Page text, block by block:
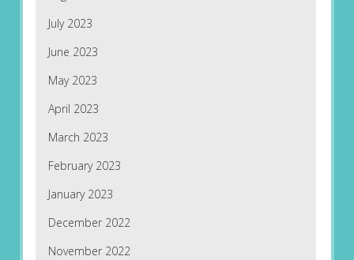
July 2023
June 2023
May 2023
April 2023
March 2023
February 2023
January 2023
December 2022
November 2022